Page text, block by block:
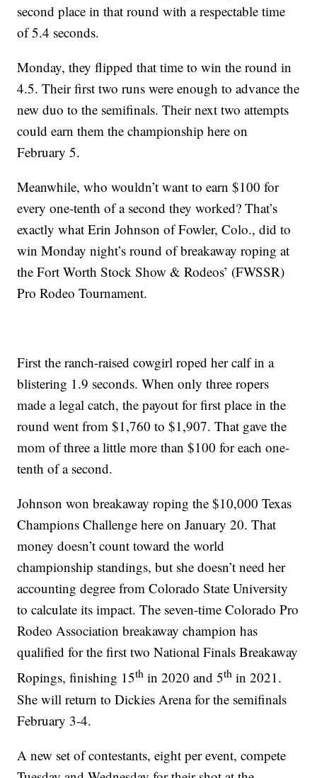
second place in that round with a respectable time
of 5.4 seconds.
Monday, they flipped that time to win the round in
4.5. Their first two runs were enough to advance the
new duo to the semifinals. Their next two attempts
could earn them the championship here on
February 5.
Meanwhile, who wouldn’t want to earn $100 for
every one-tenth of a second they worked? That’s
exactly what Erin Johnson of Fowler, Colo., did to
win Monday night’s round of breakaway roping at
the Fort Worth Stock Show & Rodeos’ (FWSSR)
Pro Rodeo Tournament.
First the ranch-raised cowgirl roped her calf in a
blistering 1.9 seconds. When only three ropers
made a legal catch, the payout for first place in the
round went from $1,760 to $1,907. That gave the
mom of three a little more than $100 for each one-
tenth of a second.
Johnson won breakaway roping the $10,000 Texas
Champions Challenge here on January 20. That
money doesn’t count toward the world
championship standings, but she doesn’t need her
accounting degree from Colorado State University
to calculate its impact. The seven-time Colorado Pro
Rodeo Association breakaway champion has
qualified for the first two National Finals Breakaway
Ropings, finishing 15th in 2020 and 5th in 2021.
She will return to Dickies Arena for the semifinals
February 3-4.
A new set of contestants, eight per event, compete